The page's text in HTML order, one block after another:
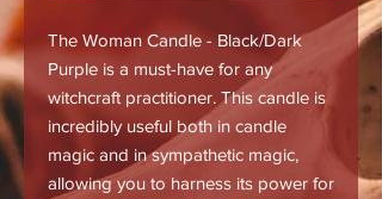
The Woman Candle - Black/Dark
Purple is a must-have for any
witchcraft practitioner. This candle is
incredibly useful both in candle
magic and in sympathetic magic,
allowing you to harness its power for